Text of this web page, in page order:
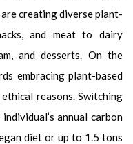
creating diverse plant-
and meat to dairy
and desserts. On the
embracing plant-based
reasons. Switching
annual carbon
diet or up to 1.5 tons